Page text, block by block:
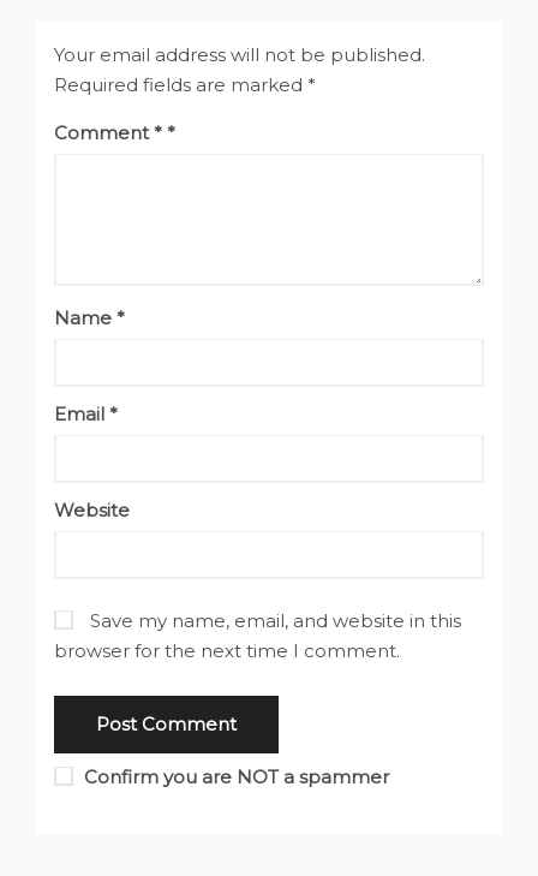
Your email address will not be published.
Required fields are marked *
Comment*
Name *
Email *
Website
Save my name, email, and website in this
browser for the next time I comment.
Confirm you are NOT a spammer